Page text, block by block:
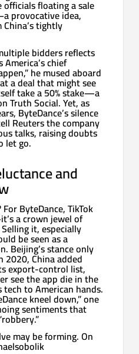
floating a sale
provocative idea,
China’s tightly
bidders reflects
chief
he mused aboard
a deal that might see
take a 50% stake—a
Truth Social. Yet, as
ByteDance’s silence
Reuters the company
talks, raising doubts
let go.
and
ByteDance, TikTok
a crown jewel of
it, especially
be seen as a
Beijing’s stance only
2020, China added
export-control list,
see the app die in the
to American hands.
kneel down,” one
sentiments that
may be forming. On